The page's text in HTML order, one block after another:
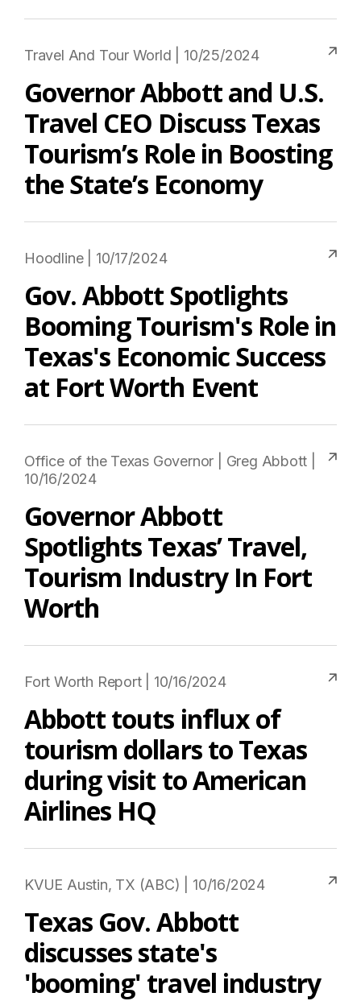
Travel And Tour World | 10/25/2024
Governor Abbott and U.S.
Travel CEO Discuss Texas
Tourism’s Role in Boosting
the State’s Economy
Hoodline | 10/17/2024
Gov. Abbott Spotlights
Booming Tourism's Role in
Texas's Economic Success
at Fort Worth Event
Office of the Texas Governor | Greg Abbott |
10/16/2024
Governor Abbott
Spotlights Texas’ Travel,
Tourism Industry In Fort
Worth
Fort Worth Report | 10/16/2024
Abbott touts influx of
tourism dollars to Texas
during visit to American
Airlines HQ
KVUE Austin, TX (ABC) | 10/16/2024
Texas Gov. Abbott
discusses state's
'booming' travel industry